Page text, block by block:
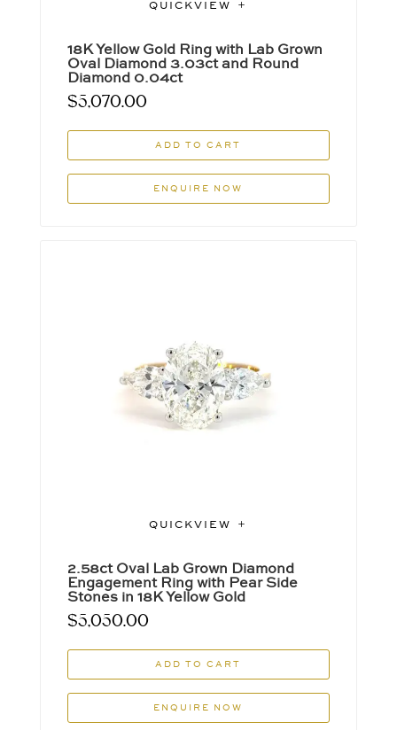
QUICKVIEW
18K Yellow Gold Ring with Lab Grown
Oval Diamond 3.03ct and Round
Diamond 0.04ct
$5,070.00
ADD TO CART
ENQUIRE NOW
QUICKVIEW
2.58ct Oval Lab Grown Diamond
Engagement Ring with Pear Side
Stones in 18K Yellow Gold
$5,050.00
ADD TO CART
ENQUIRE NOW